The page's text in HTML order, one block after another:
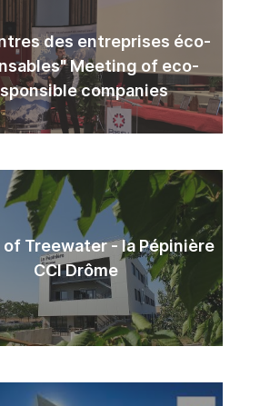
des entreprises éco-
Meeting of eco-
companies
Treewater - la Pépinière
CCI Drôme